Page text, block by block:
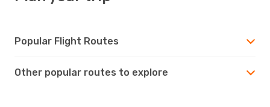
Popular Flight Routes
Other popular routes to explore